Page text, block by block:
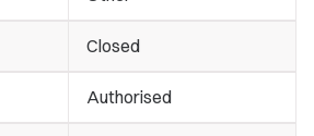
Closed
Authorised